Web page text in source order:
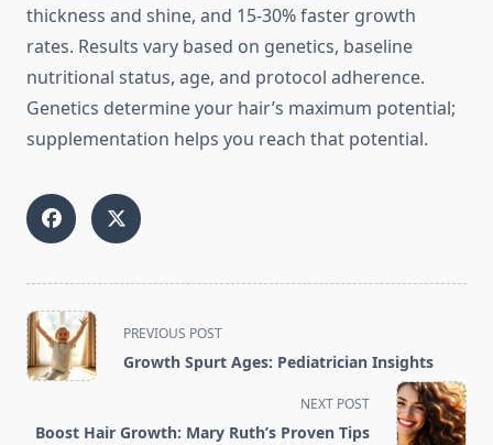
thickness and shine, and 15-30% faster growth
rates. Results vary based on genetics, baseline
nutritional status, age, and protocol adherence.
Genetics determine your hair’s maximum potential;
supplementation helps you reach that potential.
<span
class="nav-
subtitle
reader-
PREVIOUS POST
Growth Spurt Ages: Pediatrician Insights
NEXT POST
Boost Hair Growth: Mary Ruth’s Proven Tips